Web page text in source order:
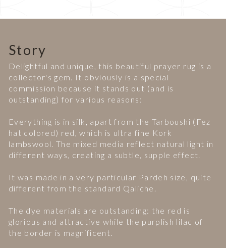
Story
Delightful and unique, this beautiful prayer rug is a
collector's gem. It obviously is a special
commission because it stands out (and is
outstanding) for various reasons:
Everything is in silk, apart from the Tarboushi (Fez
hat colored) red, which is ultra fine Kork
lambswool. The mixed media reflect natural light in
different ways, creating a subtle, supple effect.
It was made in a very particular Pardeh size, quite
different from the standard Qaliche.
The dye materials are outstanding: the red is
glorious and attractive while the purplish lilac of
the border is magnificent.